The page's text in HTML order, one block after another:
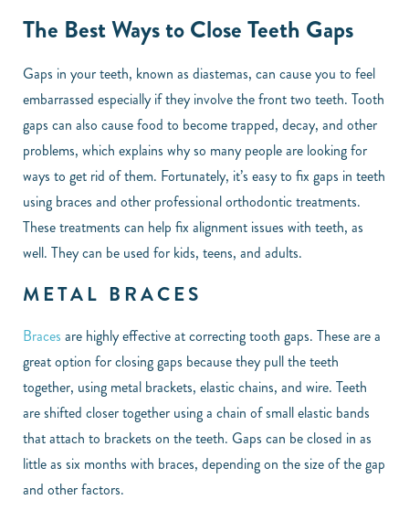
The Best Ways to Close Teeth Gaps
Gaps in your teeth, known as diastemas, can cause you to feel
embarrassed especially if they involve the front two teeth. Tooth
gaps can also cause food to become trapped, decay, and other
problems, which explains why so many people are looking for
ways to get rid of them. Fortunately, it’s easy to fix gaps in teeth
using braces and other professional orthodontic treatments.
These treatments can help fix alignment issues with teeth, as
well. They can be used for kids, teens, and adults.
METAL BRACES
Braces are highly effective at correcting tooth gaps. These are a
great option for closing gaps because they pull the teeth
together, using metal brackets, elastic chains, and wire. Teeth
are shifted closer together using a chain of small elastic bands
that attach to brackets on the teeth. Gaps can be closed in as
little as six months with braces, depending on the size of the gap
and other factors.